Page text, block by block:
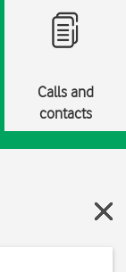
Calls and
contacts